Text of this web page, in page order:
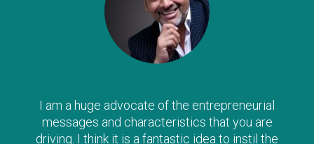
I am a huge advocate of the entrepreneurial
messages and characteristics that you are
driving. I think it is a fantastic idea to instil the